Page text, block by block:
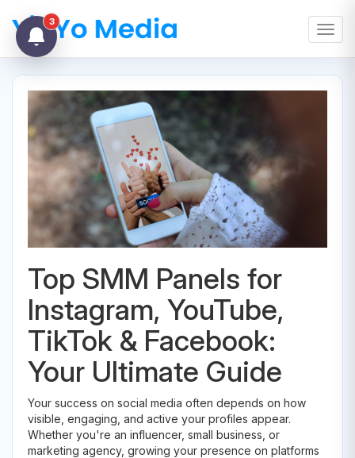
Top SMM Panels for
Instagram, YouTube,
TikTok & Facebook:
Your Ultimate Guide
Your success on social media often depends on how
visible, engaging, and active your profiles appear.
Whether you're an influencer, small business, or
marketing agency, growing your presence on platforms
3